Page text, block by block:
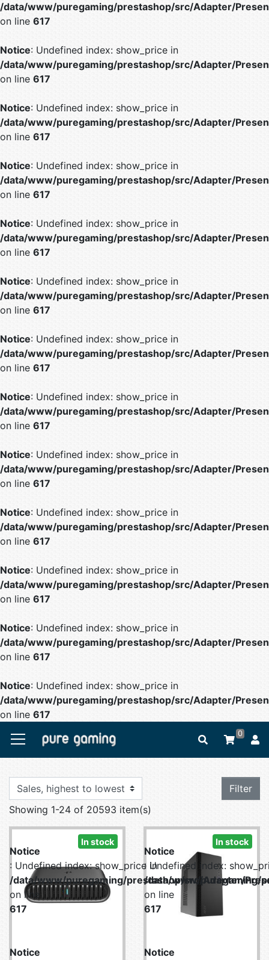
/data/www/puregaming/prestashop/src/Adapter/
on line 617
Notice: Undefined index: show_price in
/data/www/puregaming/prestashop/src/Adapter/
on line 617
Notice: Undefined index: show_price in
/data/www/puregaming/prestashop/src/Adapter/
on line 617
Notice: Undefined index: show_price in
/data/www/puregaming/prestashop/src/Adapter/
on line 617
Notice: Undefined index: show_price in
/data/www/puregaming/prestashop/src/Adapter/
on line 617
Notice: Undefined index: show_price in
/data/www/puregaming/prestashop/src/Adapter/
on line 617
Notice: Undefined index: show_price in
/data/www/puregaming/prestashop/src/Adapter/
on line 617
Notice: Undefined index: show_price in
/data/www/puregaming/prestashop/src/Adapter/
on line 617
Notice: Undefined index: show_price in
/data/www/puregaming/prestashop/src/Adapter/
on line 617
Notice: Undefined index: show_price in
/data/www/puregaming/prestashop/src/Adapter/
on line 617
Notice: Undefined index: show_price in
/data/www/puregaming/prestashop/src/Adapter/
on line 617
Notice: Undefined index: show_price in
/data/www/puregaming/prestashop/src/Adapter/
on line 617
Notice: Undefined index: show_price in
/data/www/puregaming/prestashop/src/Adapter/
on line 617
0
Filter
Showing 1-24 of 20593 item(s)
In stock
Notice
: Undefined index: show_price in
/data/www/puregaming/prestashop/src/Adapter/
on line
617
Notice
In stock
Notice
: Undefined index:
/data/www/puregaming/
on line
617
Notice